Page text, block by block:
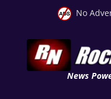
No
News